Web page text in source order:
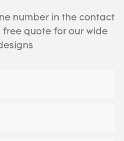
number in the contact
free quote for our wide